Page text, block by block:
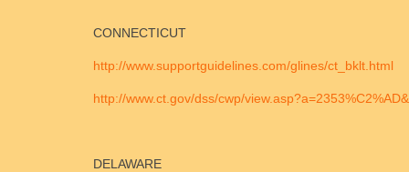
CONNECTICUT
http://www.supportguidelines.com/glines/ct_bklt.html
http://www.ct.gov/dss/cwp/
DELAWARE